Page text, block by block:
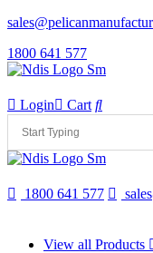
1800 641 577
Login Cart
1800 641 577
View all Products